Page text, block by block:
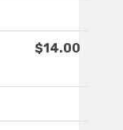
$14.00